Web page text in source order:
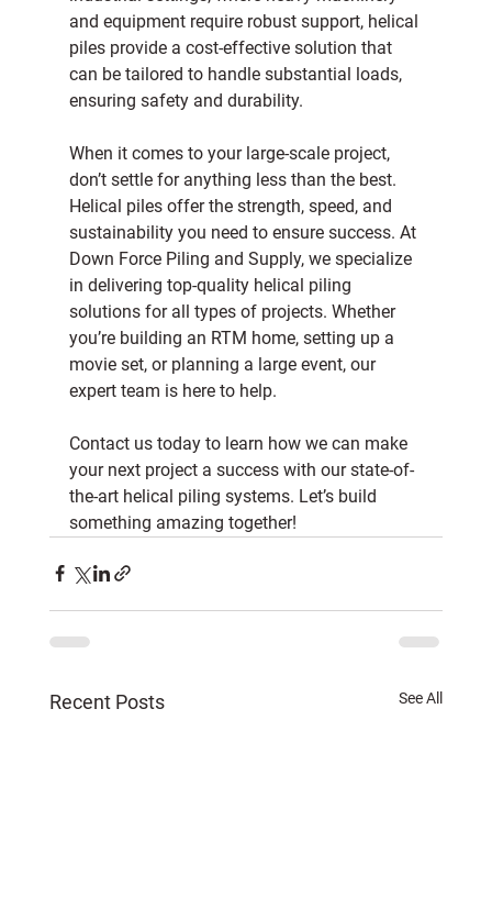
and equipment require robust support, helical
piles provide a cost-effective solution that
can be tailored to handle substantial loads,
ensuring safety and durability.
When it comes to your large-scale project,
don’t settle for anything less than the best.
Helical piles offer the strength, speed, and
sustainability you need to ensure success. At
Down Force Piling and Supply, we specialize
in delivering top-quality helical piling
solutions for all types of projects. Whether
you’re building an RTM home, setting up a
movie set, or planning a large event, our
expert team is here to help.
Contact us today to learn how we can make
your next project a success with our state-of-
the-art helical piling systems. Let’s build
something amazing together!
Recent Posts See All